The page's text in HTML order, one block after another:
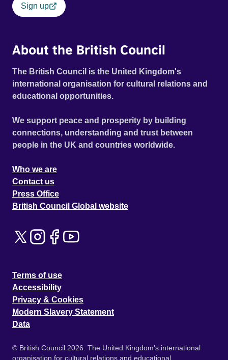
Sign up
About the British Council
The British Council is the United Kingdom's
international organisation for cultural relations and
educational opportunities.
We support peace and prosperity by building
connections, understanding and trust between
people in the UK and countries worldwide.
Who we are
Contact us
Press Office
British Council Global website
Terms of use
Accessibility
Privacy & Cookies
Modern Slavery Statement
Data
© British Council 2026. The United Kingdom's international
organisation for cultural relations and educational